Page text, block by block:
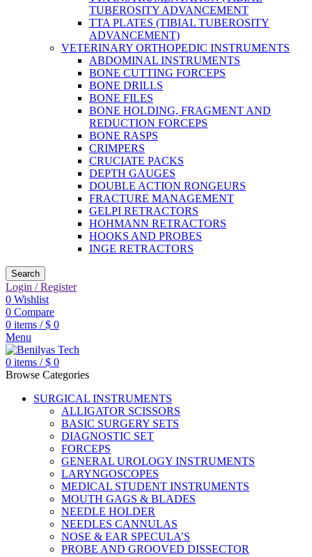
TUBEROSITY ADVANCEMENT
TTA PLATES (TIBIAL TUBEROSITY
ADVANCEMENT)
VETERINARY ORTHOPEDIC INSTRUMENTS
ABDOMINAL INSTRUMENTS
BONE CUTTING FORCEPS
BONE DRILLS
BONE FILES
BONE HOLDING, FRAGMENT AND
REDUCTION FORCEPS
BONE RASPS
CRIMPERS
CRUCIATE PACKS
DEPTH GAUGES
DOUBLE ACTION RONGEURS
FRACTURE MANAGEMENT
GELPI RETRACTORS
HOHMANN RETRACTORS
HOOKS AND PROBES
INGE RETRACTORS
Search
Login / Register
0 Wishlist
0 Compare
0 items / $ 0
Menu
0 items / $ 0
Browse Categories
SURGICAL INSTRUMENTS
ALLIGATOR SCISSORS
BASIC SURGERY SETS
DIAGNOSTIC SET
FORCEPS
GENERAL UROLOGY INSTRUMENTS
LARYNGOSCOPES
MEDICAL STUDENT INSTRUMENTS
MOUTH GAGS & BLADES
NEEDLE HOLDER
NEEDLES CANNULAS
NOSE & EAR SPECULA’S
PROBE AND GROOVED DISSECTOR